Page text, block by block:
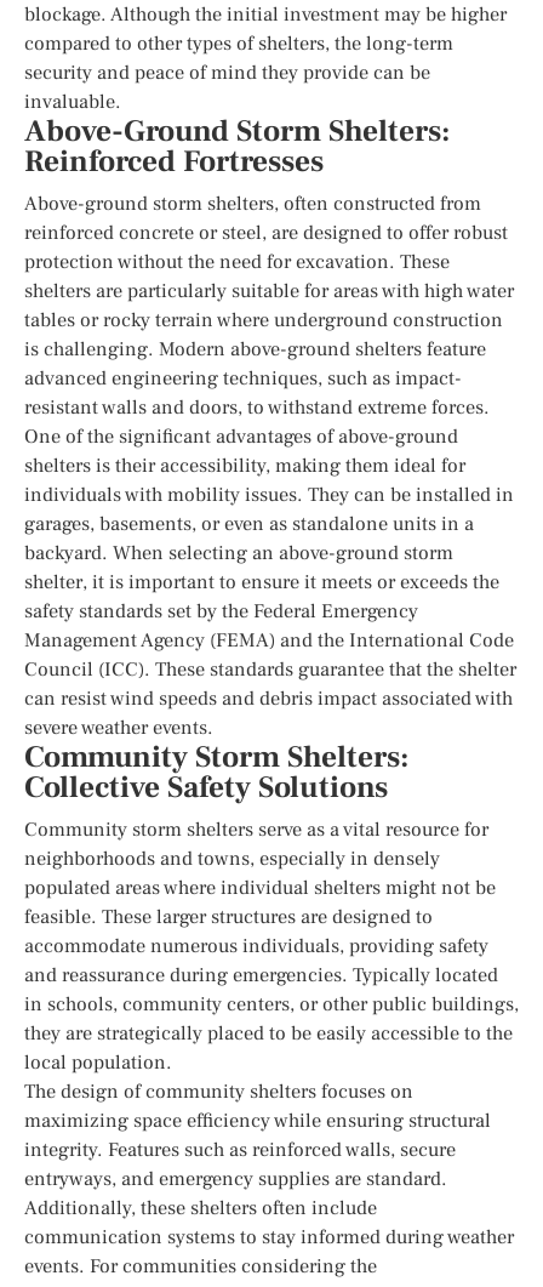
blockage. Although the initial investment may be higher
compared to other types of shelters, the long-term
security and peace of mind they provide can be
invaluable.
Above-Ground Storm Shelters:
Reinforced Fortresses
Above-ground storm shelters, often constructed from
reinforced concrete or steel, are designed to offer robust
protection without the need for excavation. These
shelters are particularly suitable for areas with high water
tables or rocky terrain where underground construction
is challenging. Modern above-ground shelters feature
advanced engineering techniques, such as impact-
resistant walls and doors, to withstand extreme forces.
One of the significant advantages of above-ground
shelters is their accessibility, making them ideal for
individuals with mobility issues. They can be installed in
garages, basements, or even as standalone units in a
backyard. When selecting an above-ground storm
shelter, it is important to ensure it meets or exceeds the
safety standards set by the Federal Emergency
Management Agency (FEMA) and the International Code
Council (ICC). These standards guarantee that the shelter
can resist wind speeds and debris impact associated with
severe weather events.
Community Storm Shelters:
Collective Safety Solutions
Community storm shelters serve as a vital resource for
neighborhoods and towns, especially in densely
populated areas where individual shelters might not be
feasible. These larger structures are designed to
accommodate numerous individuals, providing safety
and reassurance during emergencies. Typically located
in schools, community centers, or other public buildings,
they are strategically placed to be easily accessible to the
local population.
The design of community shelters focuses on
maximizing space efficiency while ensuring structural
integrity. Features such as reinforced walls, secure
entryways, and emergency supplies are standard.
Additionally, these shelters often include
communication systems to stay informed during weather
events. For communities considering the